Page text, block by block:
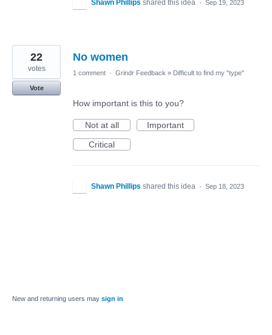
Shawn Phillips shared this idea · Sep 19, 2023
No women
22
votes
Vote
1 comment · Grindr Feedback » Difficult to find my "type"
How important is this to you?
Not at all
Important
Critical
Shawn Phillips shared this idea · Sep 18, 2023
New and returning users may sign in